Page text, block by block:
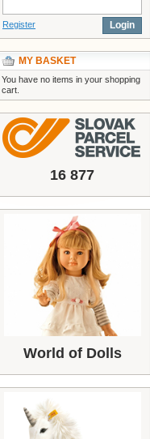
Register Login
MY BASKET
You have no items in your shopping
cart.
16 877
World of Dolls